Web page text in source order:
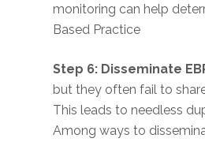
monitoring can help
Based Practice
Step 6: Disseminate
but they often fail to
This leads to needless
Among ways to